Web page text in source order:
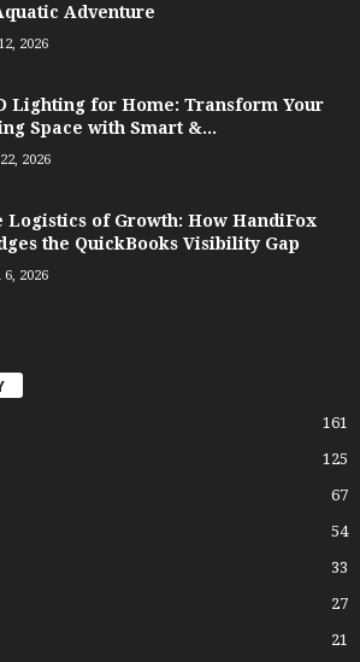
Adventure
2026
Lighting for Home: Transform Your
Space with Smart &...
2026
Logistics of Growth: How HandiFox
the QuickBooks Visibility Gap
2026
161
125
67
54
33
27
21